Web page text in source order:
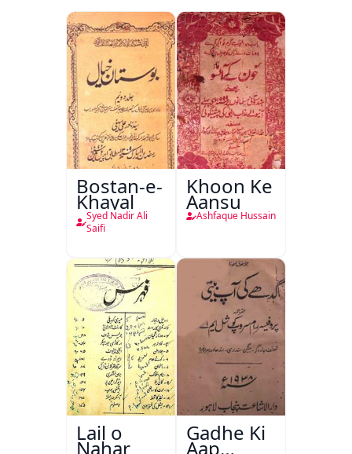
Bostan-e-
Khayal
Syed Nadir Ali
Saifi
Khoon Ke
Aansu
Ashfaque Hussain
Lail o
Nahar
Gadhe Ki
Aap